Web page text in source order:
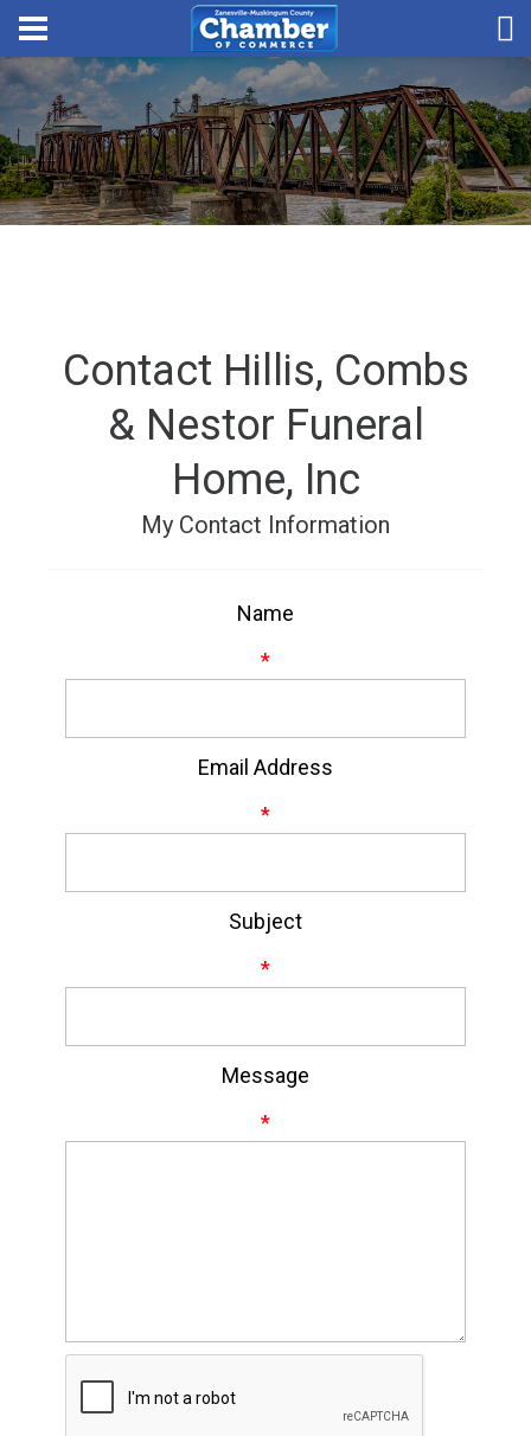
Contact Hillis, Combs
& Nestor Funeral
Home, Inc
My Contact Information
Name
*
Email Address
*
Subject
*
Message
*